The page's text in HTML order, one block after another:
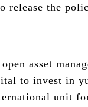
release the
asset
to invest in
unit